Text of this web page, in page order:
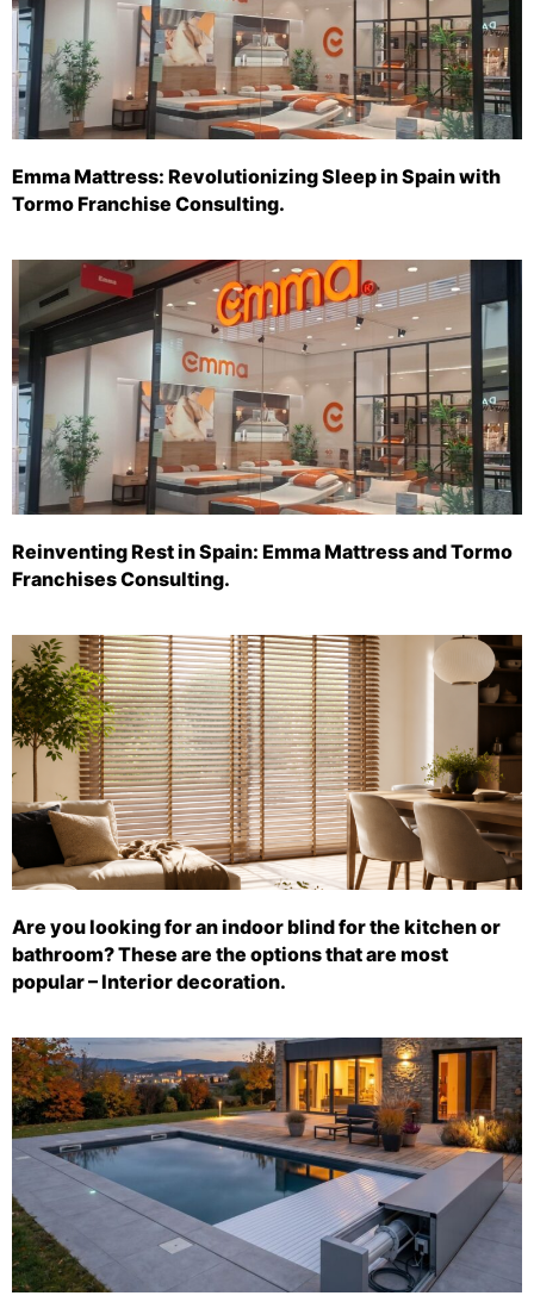
Emma Mattress: Revolutionizing Sleep in Spain with
Tormo Franchise Consulting.
Reinventing Rest in Spain: Emma Mattress and Tormo
Franchises Consulting.
Are you looking for an indoor blind for the kitchen or
bathroom? These are the options that are most
popular – Interior decoration.